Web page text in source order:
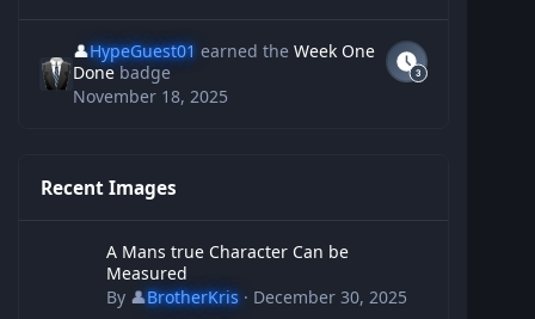
👤HypeGuest01 earned theWeek One
Donebadge
November 18, 2025
Recent Images
A Mans true Character Can be
Measured
By 👤BrotherKris· December 30, 2025